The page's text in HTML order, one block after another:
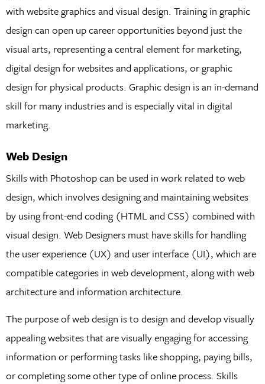
with website graphics and visual design. Training in graphic
design can open up career opportunities beyond just the
visual arts, representing a central element for marketing,
digital design for websites and applications, or graphic
design for physical products. Graphic design is an in-demand
skill for many industries and is especially vital in digital
marketing.
Web Design
Skills with Photoshop can be used in work related to web
design, which involves designing and maintaining websites
by using front-end coding (HTML and CSS) combined with
visual design. Web Designers must have skills for handling
the user experience (UX) and user interface (UI), which are
compatible categories in web development, along with web
architecture and information architecture.
The purpose of web design is to design and develop visually
appealing websites that are visually engaging for accessing
information or performing tasks like shopping, paying bills,
or completing some other type of online process. Skills